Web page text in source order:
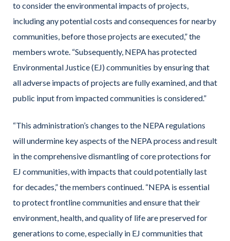
to consider the environmental impacts of projects,
including any potential costs and consequences for nearby
communities, before those projects are executed,” the
members wrote. “Subsequently, NEPA has protected
Environmental Justice (EJ) communities by ensuring that
all adverse impacts of projects are fully examined, and that
public input from impacted communities is considered.”
“This administration’s changes to the NEPA regulations
will undermine key aspects of the NEPA process and result
in the comprehensive dismantling of core protections for
EJ communities, with impacts that could potentially last
for decades,” the members continued. “NEPA is essential
to protect frontline communities and ensure that their
environment, health, and quality of life are preserved for
generations to come, especially in EJ communities that